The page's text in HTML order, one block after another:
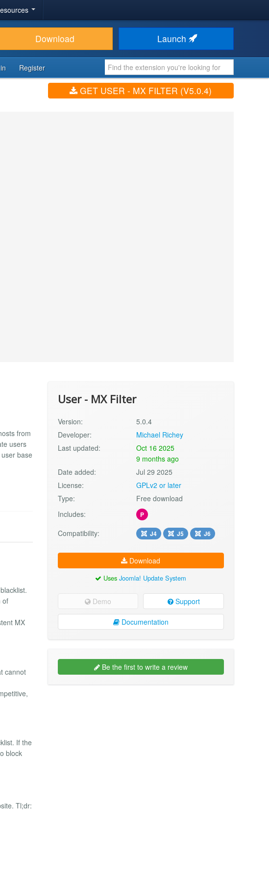
Download Launch
Register
GET USER - MX FILTER (V5.0.4)
from
users
base
of
MX
cannot
If the
block
Tl;dr:
User - MX Filter
Version:
5.0.4
Developer:
Michael Richey
Last updated:
Oct 16 2025
9 months ago
Date added:
Jul 29 2025
License:
GPLv2 or later
Type:
Free download
Includes:
P
Compatibility: J4 J5 J6
Download
UsesJoomla! Update System
Demo Support
Documentation
Be the first to write a review